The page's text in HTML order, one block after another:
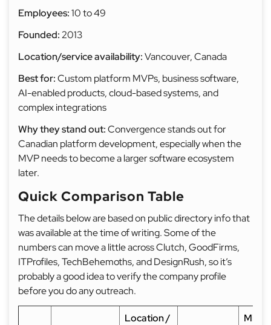
Employees:10 to 49
Founded:2013
Location/service availability:Vancouver, Canada
Best for:Custom platform MVPs, business software,
AI-enabled products, cloud-based systems, and
complex integrations
Why they stand out:Convergence stands out for
Canadian platform development, especially when the
MVP needs to become a larger software ecosystem
later.
Quick Comparison Table
The details below are based on public directory info that
was available at the time of writing. Some of the
numbers can move a little across Clutch, GoodFirms,
ITProfiles, TechBehemoths, and DesignRush, so it’s
probably a good idea to verify the company profile
before you do any outreach.
Location /